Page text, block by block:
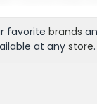
favorite brands
at any store.